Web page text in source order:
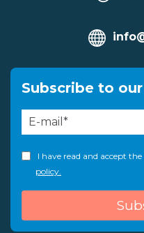
Subscribe to
I have read and accept the
policy.